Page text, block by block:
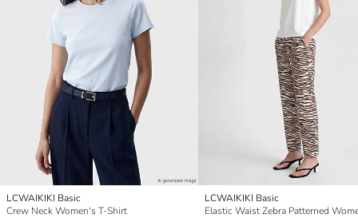
LCWAIKIKI Basic
Crew Neck Women's T-Shirt
LCWAIKIKI Basic